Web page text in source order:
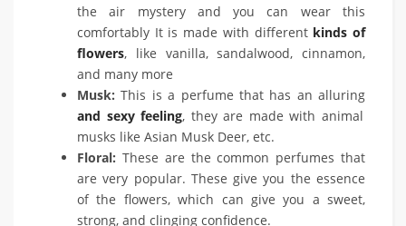
the air mystery and you can wear this
comfortably It is made with differentkinds of
flowers, like vanilla, sandalwood, cinnamon,
and many more
Musk:This is a perfume that has an alluring
and sexy feeling, they are made with animal
musks like Asian Musk Deer, etc.
Floral: These are the common perfumes that
are very popular. These give you the essence
of the flowers, which can give you a sweet,
strong, and clinging confidence.